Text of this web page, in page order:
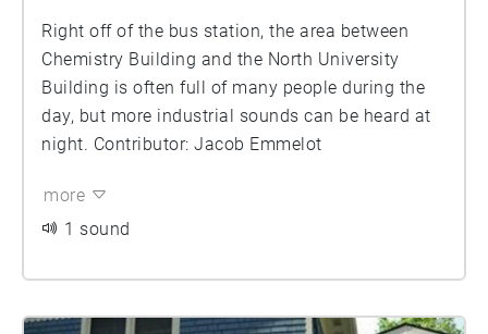
Right off of the bus station, the area between
Chemistry Building and the North University
Building is often full of many people during the
day, but more industrial sounds can be heard at
night. Contributor: Jacob Emmelot
more
1 sound